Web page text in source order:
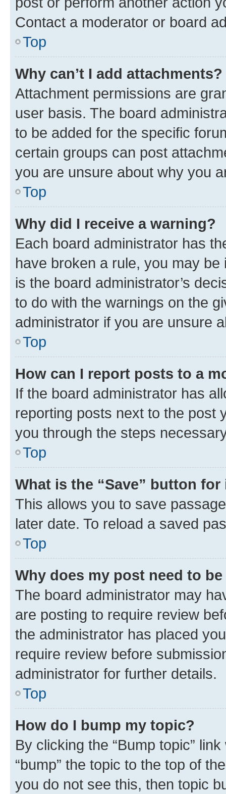
Contact a moderator or board
Top
Why can’t I add attachments?
Attachment permissions are
user basis. The board
to be added for the specific
certain groups can post
you are unsure about why you
Top
Why did I receive a warning?
Each board administrator has
have broken a rule, you may
is the board administrator’s
to do with the warnings on the
administrator if you are unsure
Top
How can I report posts to a
If the board administrator has
reporting posts next to the post
you through the steps
Top
What is the “Save” button
This allows you to save
later date. To reload a saved
Top
Why does my post need to
The board administrator may
are posting to require review
the administrator has placed
require review before
administrator for further details.
Top
How do I bump my topic?
By clicking the “Bump topic”
“bump” the topic to the top of
you do not see this, then topic